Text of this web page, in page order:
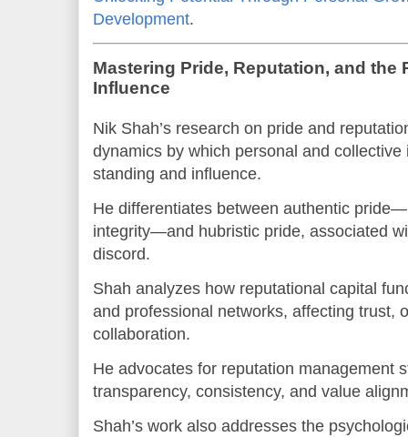
Development.
Mastering Pride, Reputation, and the
Influence
Nik Shah’s research on pride and
dynamics by which personal and
standing and influence.
He differentiates between authentic
integrity—and hubristic pride, associated
discord.
Shah analyzes how reputational capital
and professional networks, affecting trust,
collaboration.
He advocates for reputation management
transparency, consistency, and value
Shah’s work also addresses the